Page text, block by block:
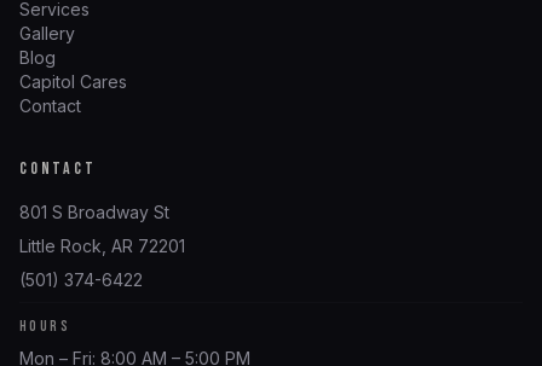
Services
Gallery
Blog
Capitol Cares
Contact
CONTACT
801 S Broadway St
Little Rock, AR 72201
(501) 374-6422
HOURS
Mon – Fri: 8:00 AM – 5:00 PM